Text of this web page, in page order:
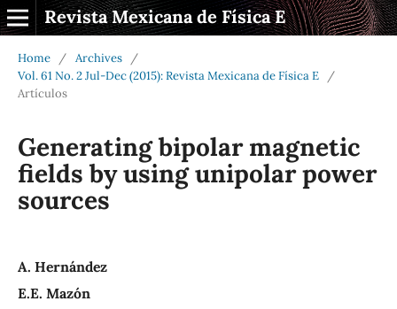
Revista Mexicana de Física E
Home / Archives
/
Vol. 61 No. 2 Jul-Dec (2015): Revista Mexicana de Física E
/
Artículos
Generating bipolar magnetic
fields by using unipolar power
sources
A. Hernández
E.E. Mazón